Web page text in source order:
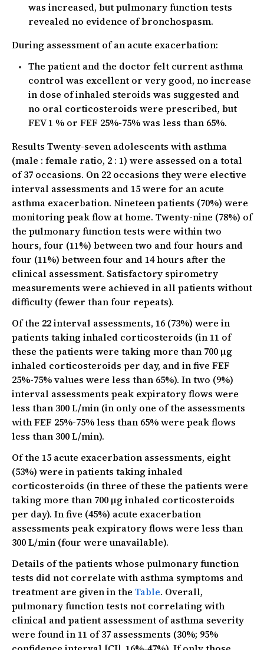
was increased, but pulmonary function tests
revealed no evidence of bronchospasm.
During assessment of an acute exacerbation:
The patient and the doctor felt current asthma
control was excellent or very good, no increase
in dose of inhaled steroids was suggested and
no oral corticosteroids were prescribed, but
FEV 1 % or FEF 25%-75% was less than 65%.
Results Twenty-seven adolescents with asthma
(male : female ratio, 2 : 1) were assessed on a total
of 37 occasions. On 22 occasions they were elective
interval assessments and 15 were for an acute
asthma exacerbation. Nineteen patients (70%) were
monitoring peak flow at home. Twenty-nine (78%) of
the pulmonary function tests were within two
hours, four (11%) between two and four hours and
four (11%) between four and 14 hours after the
clinical assessment. Satisfactory spirometry
measurements were achieved in all patients without
difficulty (fewer than four repeats).
Of the 22 interval assessments, 16 (73%) were in
patients taking inhaled corticosteroids (in 11 of
these the patients were taking more than 700 µg
inhaled corticosteroids per day, and in five FEF
25%-75% values were less than 65%). In two (9%)
interval assessments peak expiratory flows were
less than 300 L/min (in only one of the assessments
with FEF 25%-75% less than 65% were peak flows
less than 300 L/min).
Of the 15 acute exacerbation assessments, eight
(53%) were in patients taking inhaled
corticosteroids (in three of these the patients were
taking more than 700 µg inhaled corticosteroids
per day). In five (45%) acute exacerbation
assessments peak expiratory flows were less than
300 L/min (four were unavailable).
Details of the patients whose pulmonary function
tests did not correlate with asthma symptoms and
treatment are given in the Table. Overall,
pulmonary function tests not correlating with
clinical and patient assessment of asthma severity
were found in 11 of 37 assessments (30%; 95%